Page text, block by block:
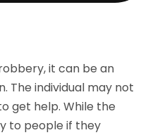
it can be an
The individual may not
get help. While the
to people if they